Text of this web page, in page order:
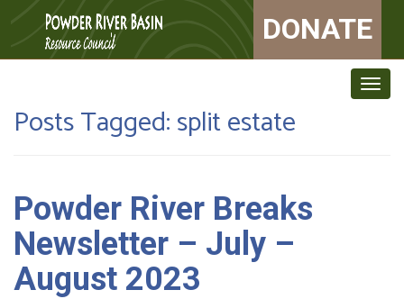
DONATE
Posts Tagged:split estate
Powder River Breaks
Newsletter – July –
August 2023